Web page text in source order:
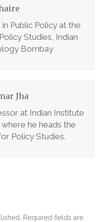
Public Policy at the
Studies, Indian
Bombay
Jha
at Indian Institute
he heads the
Policy Studies.
Required fields are